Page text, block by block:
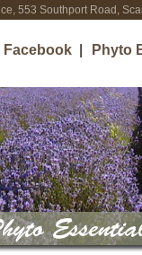
553 Southport Road,
Facebook Phyto